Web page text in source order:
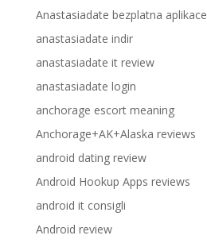
Anastasiadate bezplatna aplikace
anastasiadate indir
anastasiadate it review
anastasiadate login
anchorage escort meaning
Anchorage+AK+Alaska reviews
android dating review
Android Hookup Apps reviews
android it consigli
Android review